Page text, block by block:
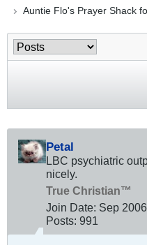
Auntie Flo's Prayer Shack
Petal
LBC psychiatric
nicely.
True Christian™
Join Date: Sep 2006
Posts: 991